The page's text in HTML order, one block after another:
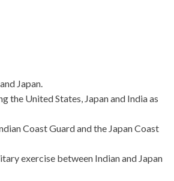
Japan.
the United States, Japan and India as
Coast Guard and the Japan Coast
exercise between Indian and Japan